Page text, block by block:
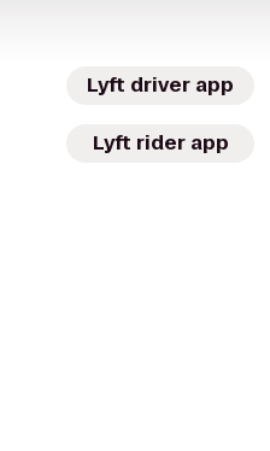
Lyft driver app
Lyft rider app